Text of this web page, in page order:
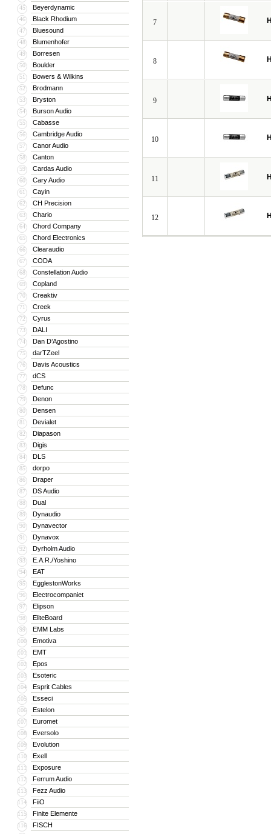
45 Beyerdynamic
46 Black Rhodium
47 Bluesound
48 Blumenhofer
49 Borresen
50 Boulder
51 Bowers & Wilkins
52 Brodmann
53 Bryston
54 Burson Audio
55 Cabasse
56 Cambridge Audio
57 Canor Audio
58 Canton
59 Cardas Audio
60 Cary Audio
61 Cayin
62 CH Precision
63 Chario
64 Chord Company
65 Chord Electronics
66 Clearaudio
67 CODA
68 Constellation Audio
69 Copland
70 Creaktiv
71 Creek
72 Cyrus
73 DALI
74 Dan D’Agostino
75 darTZeel
76 Davis Acoustics
77 dCS
78 Defunc
79 Denon
80 Densen
81 Devialet
82 Diapason
83 Digis
84 DLS
85 dorpo
86 Draper
87 DS Audio
88 Dual
89 Dynaudio
90 Dynavector
91 Dynavox
92 Dyrholm Audio
93 E.A.R./Yoshino
94 EAT
95 EgglestonWorks
96 Electrocompaniet
97 Elipson
98 EliteBoard
99 EMM Labs
100 Emotiva
101 EMT
102 Epos
103 Esoteric
104 Esprit Cables
105 Esseci
106 Estelon
107 Euromet
108 Eversolo
109 Evolution
110 Exell
111 Exposure
112 Ferrum Audio
113 Fezz Audio
114 FiiO
115 Finite Elemente
116 FISCH
7
8
9
10
11
12